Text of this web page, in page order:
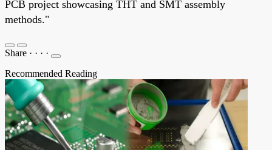
PCB project showcasing THT and SMT assembly
methods."
Share · · · ·
Recommended Reading